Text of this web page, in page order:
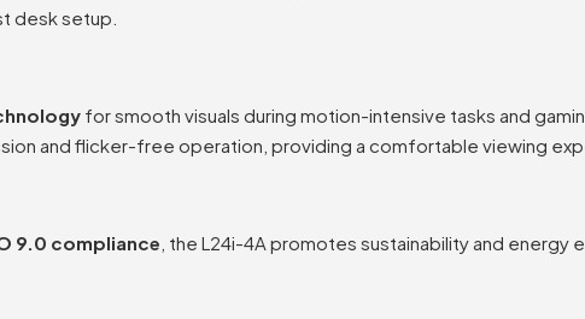
desk setup.
for smooth visuals during motion-intensive tasks and
and flicker-free operation, providing a comfortable viewing
9.0 compliance , the L24i-4A promotes sustainability and energy